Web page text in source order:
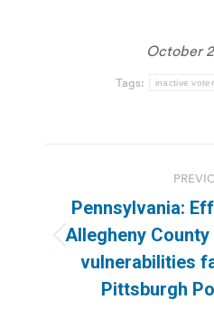
October
Tags: inactive voter
navigation
Pennsylvania:
Allegheny
vulnerabilities
Pittsburgh